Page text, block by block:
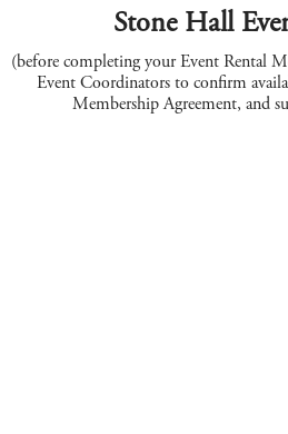
Stone Hall
(before completing your Event Rental
Event Coordinators to confirm
Membership Agreement, and